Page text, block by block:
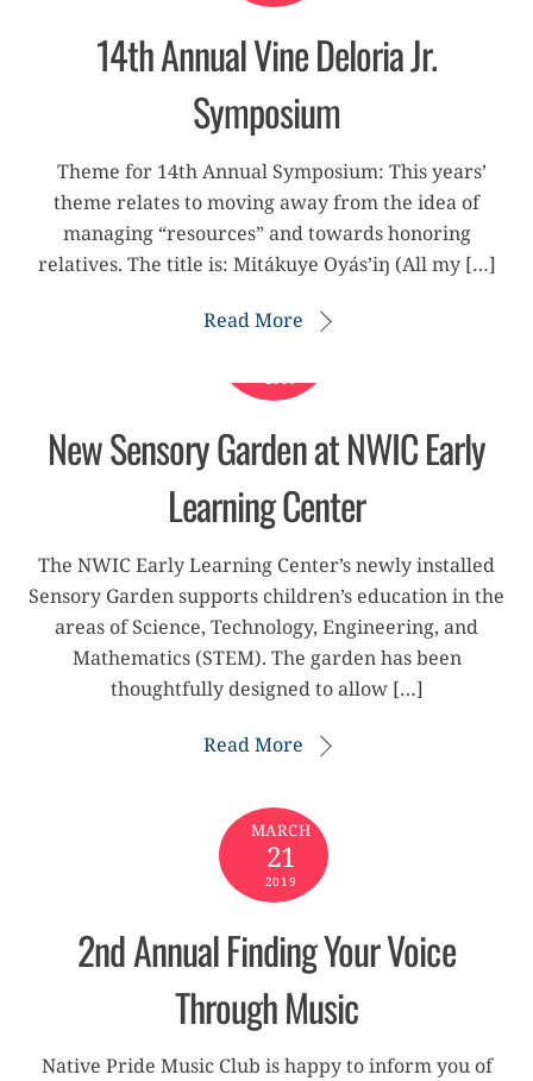
14th Annual Vine Deloria Jr.
Symposium
Theme for 14th Annual Symposium: This years’
theme relates to moving away from the idea of
managing “resources” and towards honoring
relatives. The title is: Mitákuye Oyás’iŋ (All my […]
Read More
APRIL
2019
New Sensory Garden at NWIC Early
Learning Center
The NWIC Early Learning Center’s newly installed
Sensory Garden supports children’s education in the
areas of Science, Technology, Engineering, and
Mathematics (STEM). The garden has been
thoughtfully designed to allow […]
Read More
MARCH
21
2019
2nd Annual Finding Your Voice
Through Music
Native Pride Music Club is happy to inform you of